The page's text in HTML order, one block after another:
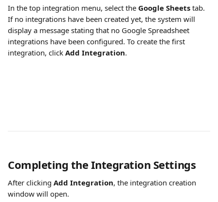
In the top integration menu, select the Google Sheets tab.
If no integrations have been created yet, the system will
display a message stating that no Google Spreadsheet
integrations have been configured. To create the first
integration, click Add Integration.
Completing the Integration Settings
After clicking Add Integration, the integration creation
window will open.